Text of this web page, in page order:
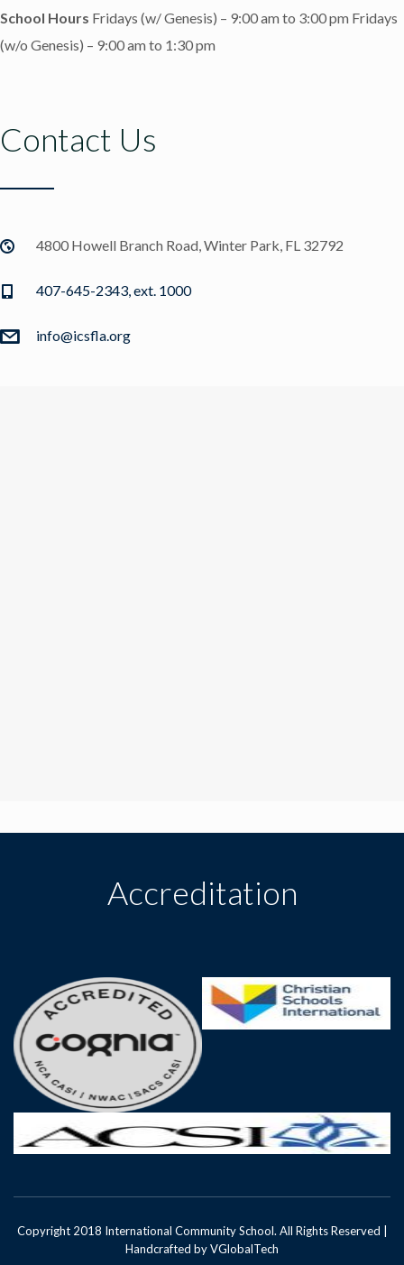
School Hours Fridays (w/ Genesis) – 9:00 am to 3:00 pm Fridays
(w/o Genesis) – 9:00 am to 1:30 pm
Contact Us
4800 Howell Branch Road, Winter Park, FL 32792
407-645-2343, ext. 1000
info@icsfla.org
Accreditation
Copyright 2018 International Community School. All Rights Reserved |
Handcrafted byVGlobalTech